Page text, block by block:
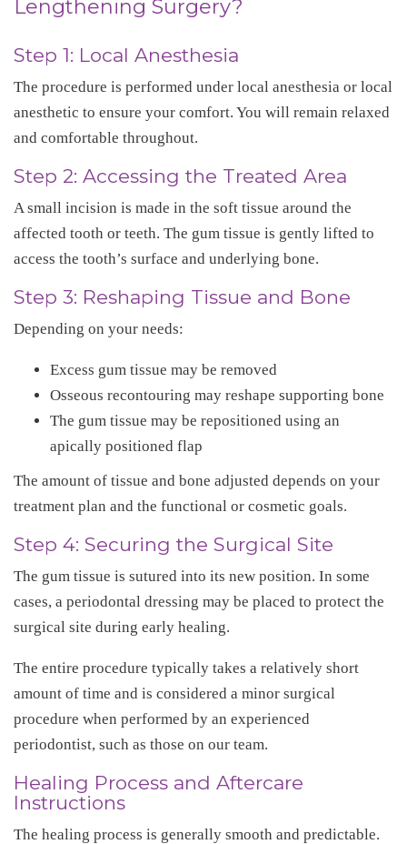
Lengthening Surgery?
Step 1: Local Anesthesia
The procedure is performed under local anesthesia or local
anesthetic to ensure your comfort. You will remain relaxed
and comfortable throughout.
Step 2: Accessing the Treated Area
A small incision is made in the soft tissue around the
affected tooth or teeth. The gum tissue is gently lifted to
access the tooth’s surface and underlying bone.
Step 3: Reshaping Tissue and Bone
Depending on your needs:
Excess gum tissue may be removed
Osseous recontouring may reshape supporting bone
The gum tissue may be repositioned using an
apically positioned flap
The amount of tissue and bone adjusted depends on your
treatment plan and the functional or cosmetic goals.
Step 4: Securing the Surgical Site
The gum tissue is sutured into its new position. In some
cases, a periodontal dressing may be placed to protect the
surgical site during early healing.
The entire procedure typically takes a relatively short
amount of time and is considered a minor surgical
procedure when performed by an experienced
periodontist, such as those on our team.
Healing Process and Aftercare
Instructions
The healing process is generally smooth and predictable.